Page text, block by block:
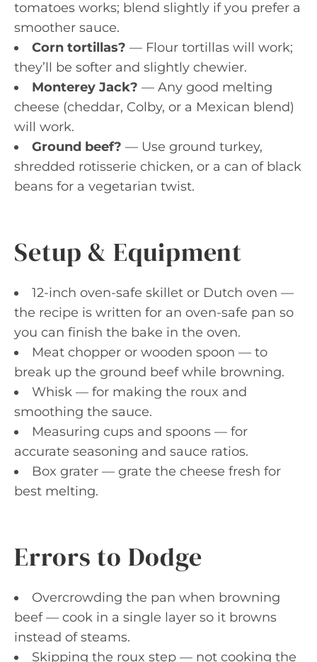
tomatoes works; blend slightly if you prefer a
smoother sauce.
Corn tortillas? — Flour tortillas will work;
they’ll be softer and slightly chewier.
Monterey Jack? — Any good melting
cheese (cheddar, Colby, or a Mexican blend)
will work.
Ground beef? — Use ground turkey,
shredded rotisserie chicken, or a can of black
beans for a vegetarian twist.
Setup & Equipment
12-inch oven-safe skillet or Dutch oven —
the recipe is written for an oven-safe pan so
you can finish the bake in the oven.
Meat chopper or wooden spoon — to
break up the ground beef while browning.
Whisk — for making the roux and
smoothing the sauce.
Measuring cups and spoons — for
accurate seasoning and sauce ratios.
Box grater — grate the cheese fresh for
best melting.
Errors to Dodge
Overcrowding the pan when browning
beef — cook in a single layer so it browns
instead of steams.
Skipping the roux step — not cooking the